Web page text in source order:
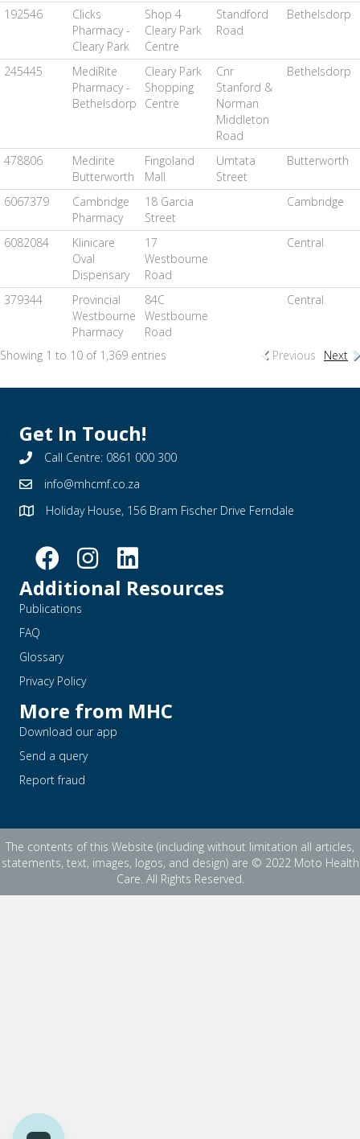
192546
Clicks
Pharmacy -
Cleary Park
Shop 4
Cleary Park
Centre
Standford
Road
Bethelsdorp
245445
MediRite
Pharmacy -
Bethelsdorp
Cleary Park
Shopping
Centre
Cnr
Stanford &
Norman
Middleton
Road
Bethelsdorp
478806
Medirite
Butterworth
Fingoland
Mall
Umtata
Street
Butterworth
6067379
Cambridge
Pharmacy
18 Garcia
Street
Cambridge
6082084
Klinicare
Oval
Dispensary
17
Westbourne
Road
Central
379344
Provincial
Westbourne
Pharmacy
84C
Westbourne
Road
Central
Showing 1 to 10 of 1,369 entries Previous Next
Get In Touch!
Call Centre: 0861 000 300
info@mhcmf.co.za
Holiday House, 156 Bram Fischer Drive Ferndale
Additional Resources
Publications
FAQ
Glossary
Privacy Policy
More from MHC
Download our app
Send a query
Report fraud
The contents of this Website (including without limitation all articles,
statements, text, images, logos, and design) are © 2022 Moto Health
Care. All Rights Reserved.